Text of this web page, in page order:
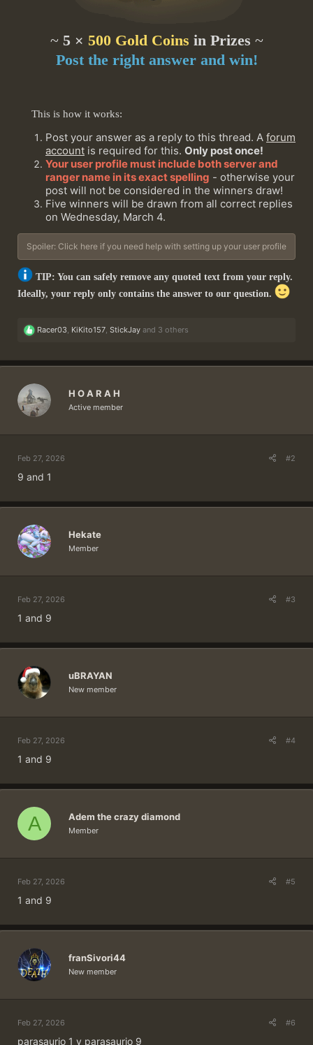
~ 5 × 500 Gold Coins in Prizes ~
Post the right answer and win!
This is how it works:
Post your answer as a reply to this thread. A forum
account is required for this. Only post once!
Your user profile must include both server and
ranger name in its exact spelling - otherwise your
post will not be considered in the winners draw!
Five winners will be drawn from all correct replies
on Wednesday, March 4.
Spoiler: Click here if you need help with setting up your user profile
TIP: You can safely remove any quoted text from your reply.
Ideally, your reply only contains the answer to our question.
R
c
i
o
n
s
Racer03, KiKito157, StickJay and 3 others
H O A R A H
Active member
Feb 27, 2026 #2
9 and 1
Hekate
Member
Feb 27, 2026 #3
1 and 9
uBRAYAN
New member
Feb 27, 2026 #4
1 and 9
A Adem the crazy diamond
Member
Feb 27, 2026 #5
1 and 9
franSivori44
New member
Feb 27, 2026 #6
parasaurio 1 y parasaurio 9